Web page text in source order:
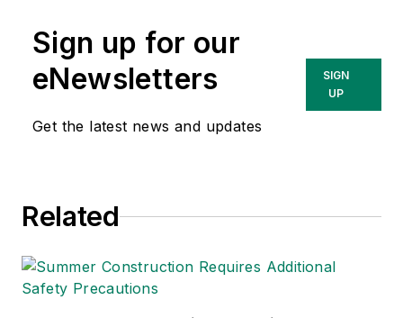
Technologies Inc.
She has written
about occupational
safety and health and
Sign up for our
eNewsletters
Get the latest news and updates
SIGN
UP
Related